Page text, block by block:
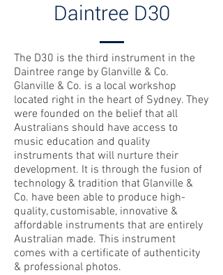
Daintree D30
The D30 is the third instrument in the
Daintree range by Glanville & Co.
Glanville & Co. is a local workshop
located right in the heart of Sydney. They
were founded on the belief that all
Australians should have access to
music education and quality
instruments that will nurture their
development. It is through the fusion of
technology & tradition that Glanville &
Co. have been able to produce high-
quality, customisable, innovative &
affordable instruments that are entirely
Australian made. This instrument
comes with a certificate of authenticity
& professional photos.